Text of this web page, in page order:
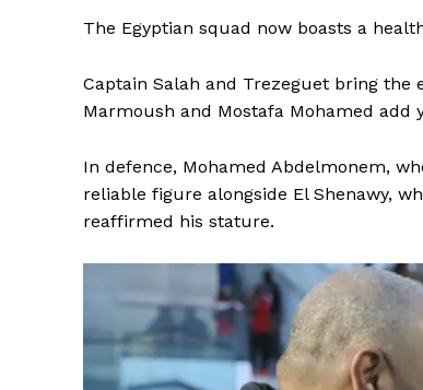
The Egyptian squad now boasts a
Captain Salah and Trezeguet bring the
Marmoush and Mostafa Mohamed
In defence, Mohamed Abdelmonem,
reliable figure alongside El Shenawy,
reaffirmed his stature.